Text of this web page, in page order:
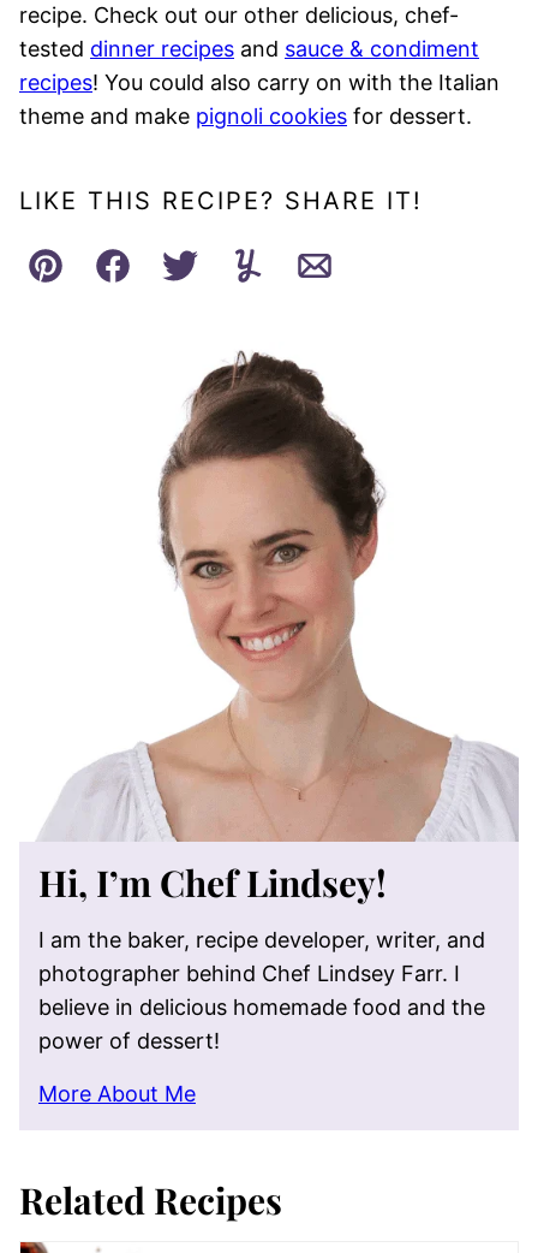
recipe. Check out our other delicious, chef-
tested dinner recipes and sauce & condiment
recipes! You could also carry on with the Italian
theme and make pignoli cookies for dessert.
LIKE THIS RECIPE? SHARE IT!
Pin FacebookTweetYummlyEmail
Hi, I’m Chef Lindsey!
I am the baker, recipe developer, writer, and
photographer behind Chef Lindsey Farr. I
believe in delicious homemade food and the
power of dessert!
More About Me
Related Recipes